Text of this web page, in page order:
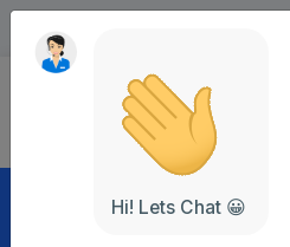
Hi! Lets Chat 😀